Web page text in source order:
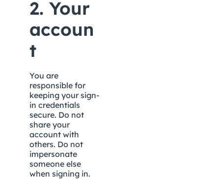
2. Your
accoun
t
You are
responsible for
keeping your sign-
in credentials
secure. Do not
share your
account with
others. Do not
impersonate
someone else
when signing in.